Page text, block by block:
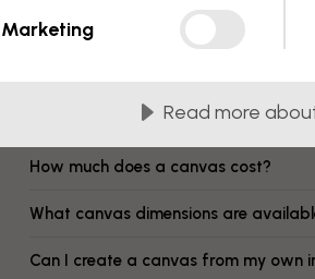
How much does a canvas cost?
What canvas dimensions are
Can I create a canvas from my own
Marketing
Read more